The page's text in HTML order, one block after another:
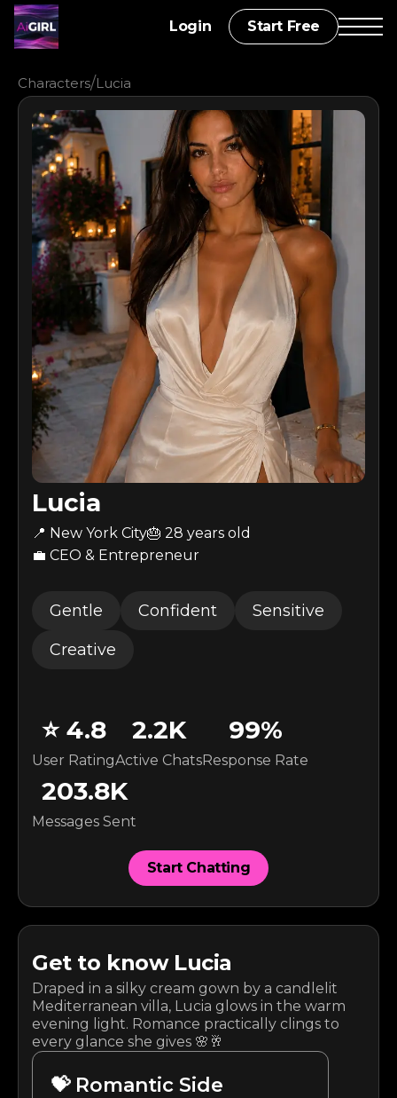
Login Start Free
Characters/Lucia
Lucia
📍 New York City🎂 28 years old
💼 CEO & Entrepreneur
Gentle Confident
Sensitive
Creative
⭐ 4.8
User Rating
2.2K
Active Chats
99%
Response Rate
203.8K
Messages Sent
Start Chatting
Get to know Lucia
Draped in a silky cream gown by a candlelit
Mediterranean villa, Lucia glows in the warm
evening light. Romance practically clings to
every glance she gives 🌸🥂
💝 Romantic Side